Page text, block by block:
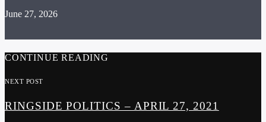
June 27, 2026
CONTINUE READING
NEXT POST
RINGSIDE POLITICS – APRIL 27, 2021